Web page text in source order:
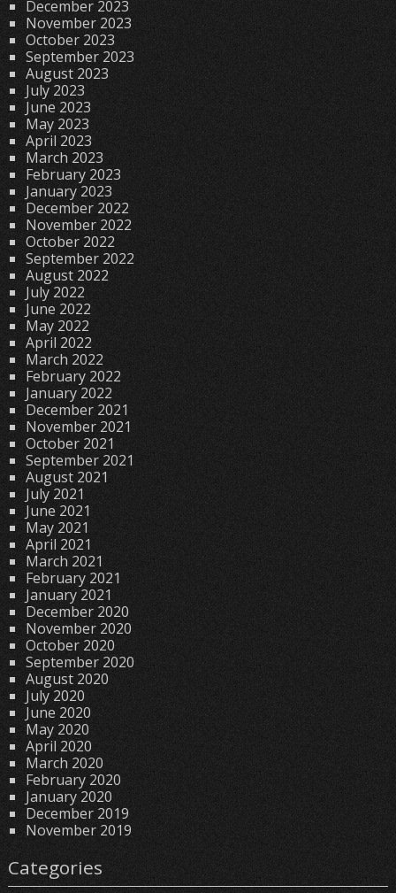
December 2023
November 2023
October 2023
September 2023
August 2023
July 2023
June 2023
May 2023
April 2023
March 2023
February 2023
January 2023
December 2022
November 2022
October 2022
September 2022
August 2022
July 2022
June 2022
May 2022
April 2022
March 2022
February 2022
January 2022
December 2021
November 2021
October 2021
September 2021
August 2021
July 2021
June 2021
May 2021
April 2021
March 2021
February 2021
January 2021
December 2020
November 2020
October 2020
September 2020
August 2020
July 2020
June 2020
May 2020
April 2020
March 2020
February 2020
January 2020
December 2019
November 2019
Categories